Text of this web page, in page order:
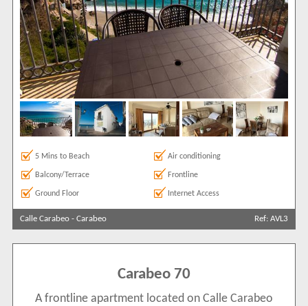
5 Mins to Beach Air conditioning
Balcony/Terrace Frontline
Ground Floor Internet Access
Calle Carabeo - Carabeo Ref: AVL3
Carabeo 70
A frontline apartment located on Calle Carabeo